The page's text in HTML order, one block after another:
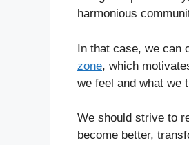
harmonious
In that case, we can
zone, which
we feel and what we
We should strive to
become better,